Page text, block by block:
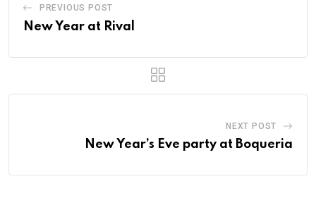
PREVIOUS POST
New Year at Rival
NEXT POST
New Year’s Eve party at Boqueria